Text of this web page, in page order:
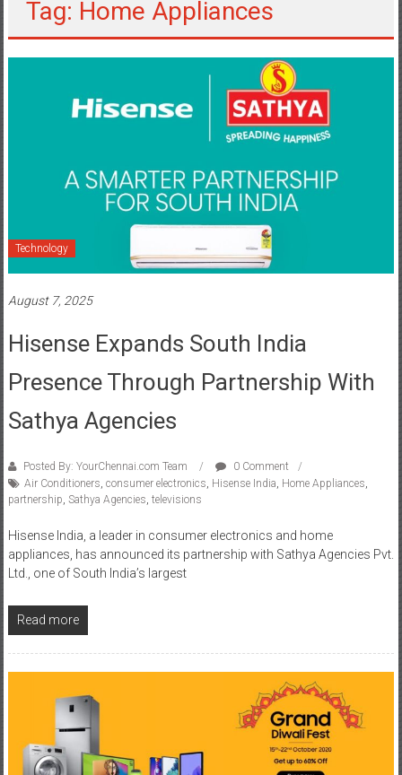
Tag: Home Appliances
Technology
August 7, 2025
Hisense Expands South India
Presence Through Partnership With
Sathya Agencies
Posted By: YourChennai.com Team
0 Comment
Air Conditioners consumer electronics Hisense India Home Appliances
partnership Sathya Agencies televisions
Hisense India, a leader in consumer electronics and home
appliances, has announced its partnership with Sathya Agencies Pvt.
Ltd., one of South India’s largest
Read more